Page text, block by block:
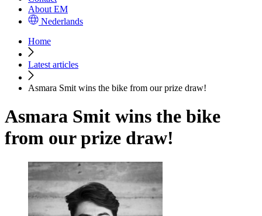
About EM
Nederlands
Home
Latest articles
Asmara Smit wins the bike from our prize draw!
Asmara Smit wins the bike
from our prize draw!